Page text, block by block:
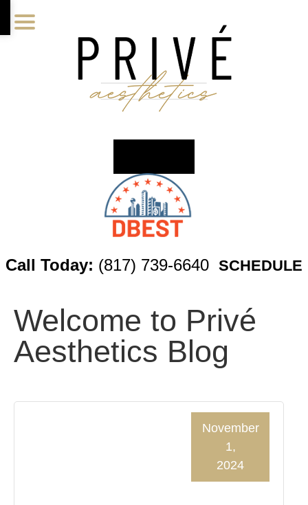
to
to
to
Call Today: (817) 739-6640 SCHEDULE
Welcome to Privé
Aesthetics Blog
November
1,
2024